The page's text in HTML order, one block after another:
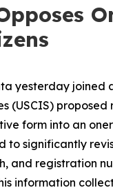
yesterday joined
proposed
form into an
significantly
and registration
information